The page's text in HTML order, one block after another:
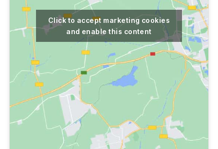
Click to accept marketing cookies
and enable this content